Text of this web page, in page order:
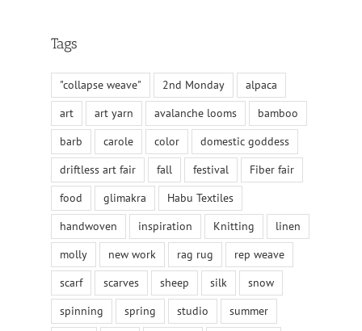
Tags
"collapse weave" 2nd Monday
alpaca
art
art yarn avalanche looms
bamboo
barb
carole color
domestic goddess
driftless art fair
fall festival
Fiber fair
food
glimakra
Habu Textiles
handwoven
inspiration Knitting
linen
molly
new work rag rug
rep weave
scarf
scarves sheep silk
snow
spinning
spring studio
summer